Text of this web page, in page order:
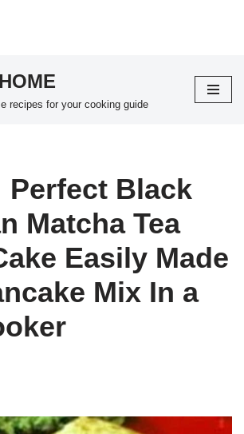
recipes for your cooking guide
Perfect Black
Matcha Tea
Easily Made
Mix In a